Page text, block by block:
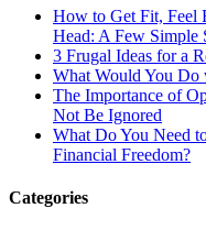
How to Get Fit, Feel
Head: A Few Simple
3 Frugal Ideas for a
What Would You
The Importance of
Not Be Ignored
What Do You Need
Financial Freedom?
Categories